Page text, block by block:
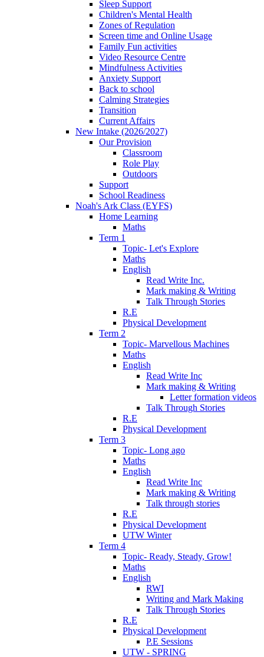
Sleep Support
Children's Mental Health
Zones of Regulation
Screen time and Online Usage
Family Fun activities
Video Resource Centre
Mindfulness Activities
Anxiety Support
Back to school
Calming Strategies
Transition
Current Affairs
New Intake (2026/2027)
Our Provision
Classroom
Role Play
Outdoors
Support
School Readiness
Noah's Ark Class (EYFS)
Home Learning
Maths
Term 1
Topic- Let's Explore
Maths
English
Read Write Inc.
Mark making & Writing
Talk Through Stories
R.E
Physical Development
Term 2
Topic- Marvellous Machines
Maths
English
Read Write Inc
Mark making & Writing
Letter formation videos
Talk Through Stories
R.E
Physical Development
Term 3
Topic- Long ago
Maths
English
Read Write Inc
Mark making & Writing
Talk through stories
R.E
Physical Development
UTW Winter
Term 4
Topic- Ready, Steady, Grow!
Maths
English
RWI
Writing and Mark Making
Talk Through Stories
R.E
Physical Development
P.E Sessions
UTW - SPRING